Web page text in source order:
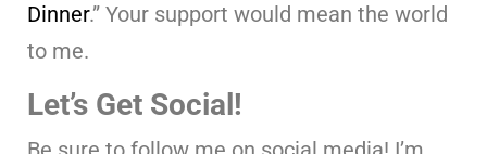
Dinner.” Your support would mean the world
to me.
Let’s Get Social!